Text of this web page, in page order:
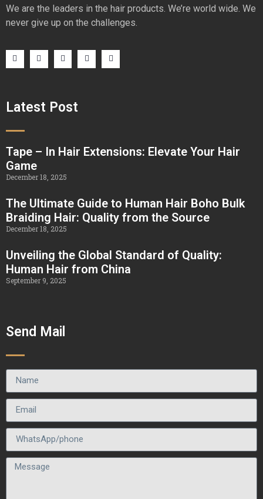
We are the leaders in the hair products. We’re world wide. We
never give up on the challenges.
Latest Post
Tape – In Hair Extensions: Elevate Your Hair
Game
December 18, 2025
The Ultimate Guide to Human Hair Boho Bulk
Braiding Hair: Quality from the Source
December 18, 2025
Unveiling the Global Standard of Quality:
Human Hair from China
September 9, 2025
Send Mail